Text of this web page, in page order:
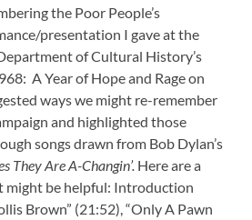
the Poor People’s
presentation I gave at the
of Cultural History’s
A Year of Hope and Rage on
ways we might re-remember
and highlighted those
songs drawn from Bob Dylan’s
They Are A-Changin’. Here are a
might be helpful: Introduction
Brown” (21:52), “Only A Pawn